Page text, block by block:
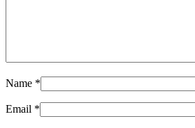
Name *
Email *